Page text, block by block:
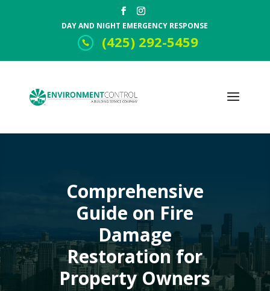
DAY AND NIGHT EMERGENCY RESPONSE
(425) 292-5459
Comprehensive
Guide on Fire
Damage
Restoration for
Property Owners